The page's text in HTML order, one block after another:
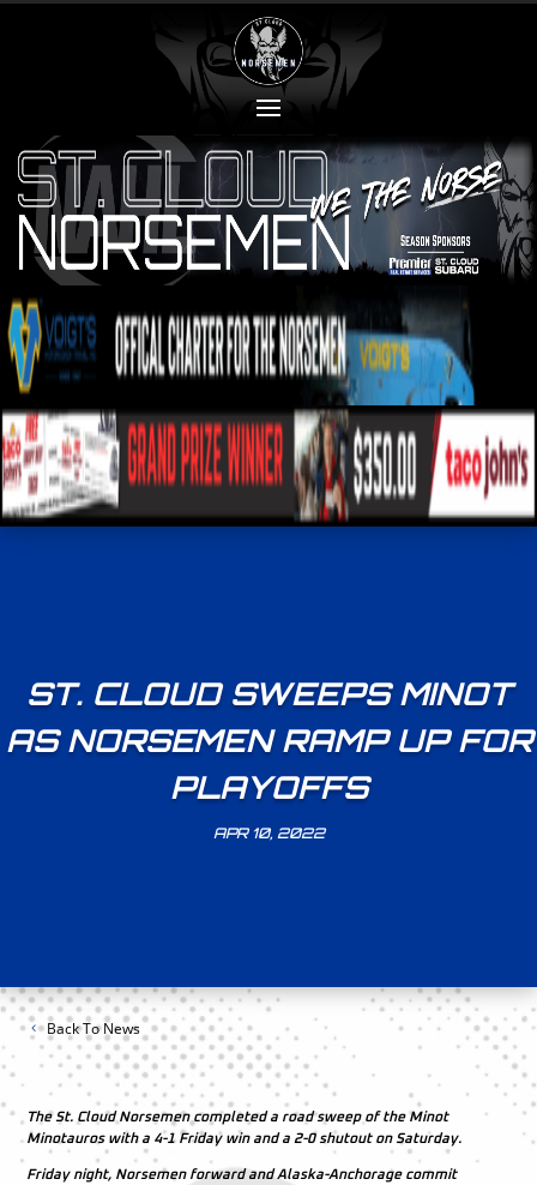
ST. CLOUD SWEEPS MINOT
AS NORSEMEN RAMP UP FOR
PLAYOFFS
APR 10, 2022
Back To News
The St. Cloud Norsemen completed a road sweep of the Minot
Minotauros with a 4-1 Friday win and a 2-0 shutout on Saturday.
Friday night, Norsemen forward and Alaska-Anchorage commit